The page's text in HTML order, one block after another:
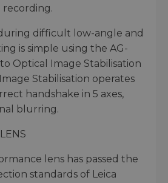
recording.
difficult low-angle and
is simple using the AG-
Optical Image Stabilisation
Stabilisation operates
handshake in 5 axes,
blurring.
lens has passed the
standards of Leica